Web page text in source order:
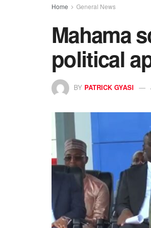
Home General News
Mahama
political
BY PATRICK GYASI